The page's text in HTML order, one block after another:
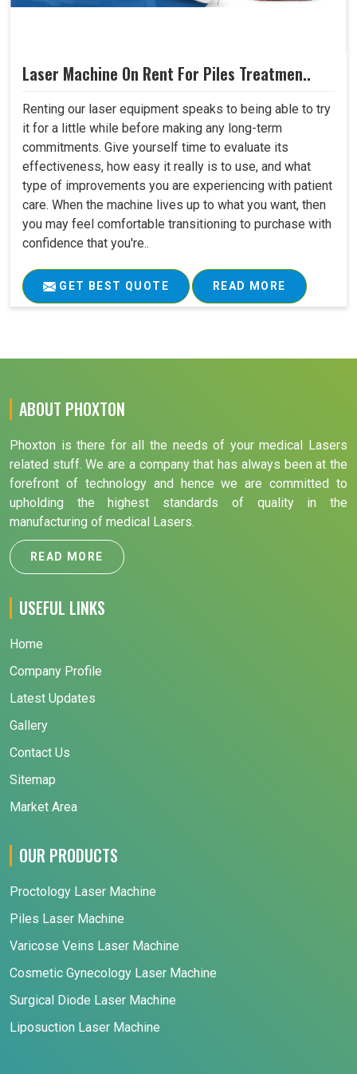
Laser Machine On Rent For Piles Treatmen..
Renting our laser equipment speaks to being able to try
it for a little while before making any long-term
commitments. Give yourself time to evaluate its
effectiveness, how easy it really is to use, and what
type of improvements you are experiencing with patient
care. When the machine lives up to what you want, then
you may feel comfortable transitioning to purchase with
confidence that you're..
GET BEST QUOTE READ MORE
ABOUT PHOXTON
Phoxton is there for all the needs of your medical Lasers
related stuff. We are a company that has always been at the
forefront of technology and hence we are committed to
upholding the highest standards of quality in the
manufacturing of medical Lasers.
READ MORE
USEFUL LINKS
Home
Company Profile
Latest Updates
Gallery
Contact Us
Sitemap
Market Area
OUR PRODUCTS
Proctology Laser Machine
Piles Laser Machine
Varicose Veins Laser Machine
Cosmetic Gynecology Laser Machine
Surgical Diode Laser Machine
Liposuction Laser Machine